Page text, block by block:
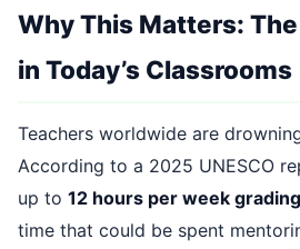
Why This Matters:
in Today’s Classrooms
Teachers worldwide are
According to a 2025 UNESCO
up to 12 hours per week
time that could be spent